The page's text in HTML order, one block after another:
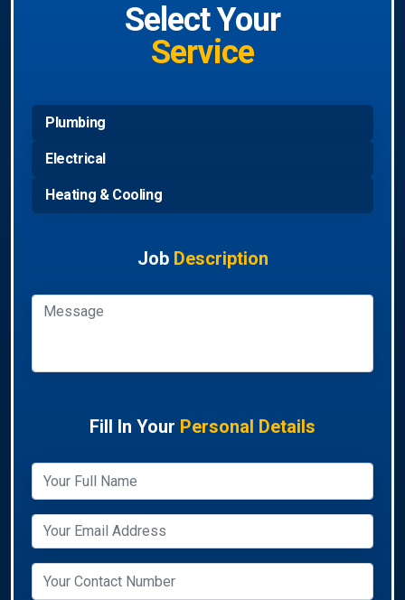
Select Your
Service
Plumbing
Electrical
Heating & Cooling
Job Description
Fill In Your Personal Details